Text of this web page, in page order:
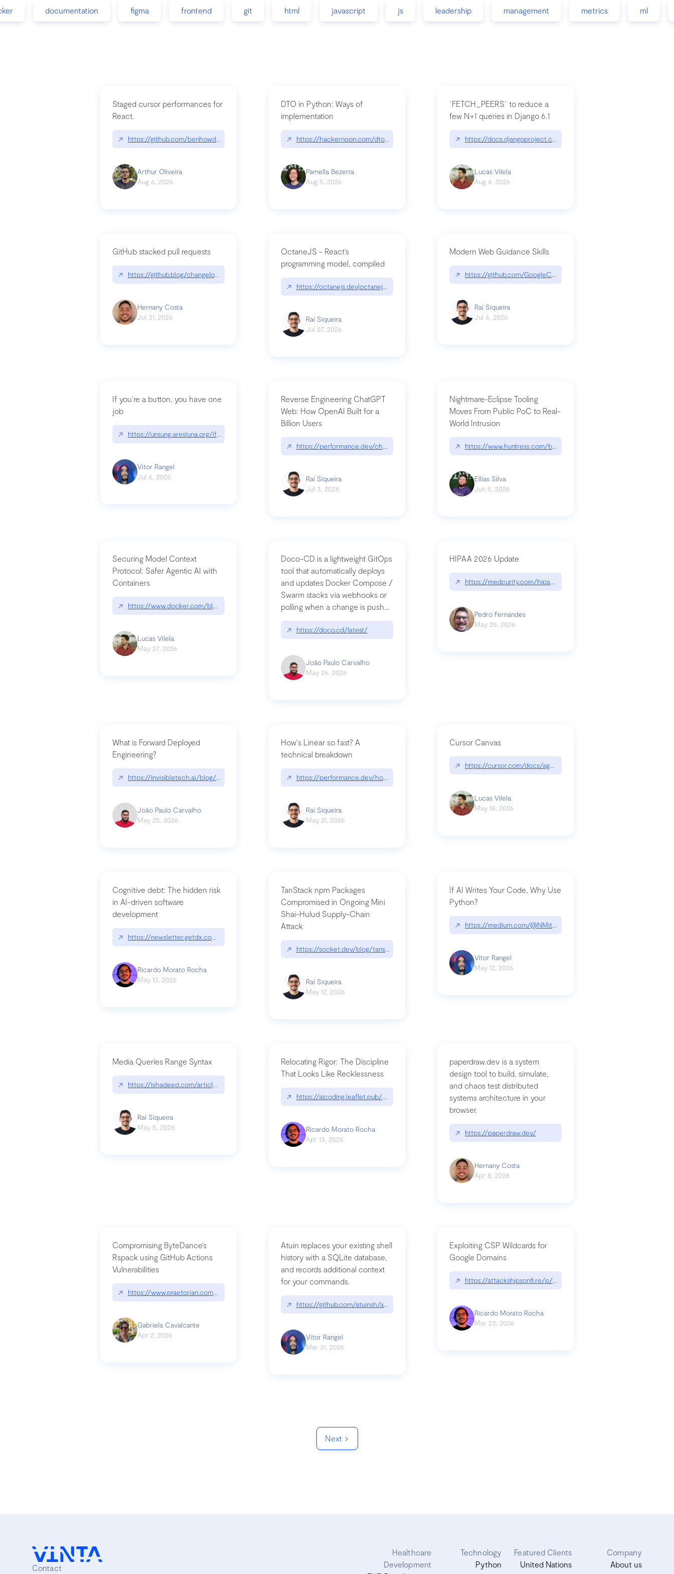
documentation figma frontend git html javascript js leadership management metrics ml
Staged cursor performances for
React.
↗ https://github.com/benhowdle89/matinee|github.com/benhowdle89/matinee
Arthur Oliveira
Aug 6, 2026
DTO in Python: Ways of
implementation
↗ https://hackernoon.com/dto-in-python-an-explanation|hackernoon.com/dto-in-python-an-explanation
Pamella Bezerra
Aug 5, 2026
`FETCH_PEERS` to reduce a
few N+1 queries in Django 6.1
↗ https://docs.djangoproject.com/en/dev/topics/db/fetch-modes/
Lucas Vilela
Aug 4, 2026
GitHub stacked pull requests
↗ https://github.blog/changelog/2026-07-30-stacked-pull-requests-are-now-in-public-preview/|github.blog/changelog/2026-07-30-stacked-pull-requests-are-now-in-public-
Hernany Costa
Jul 31, 2026
OctaneJS - React’s
programming model, compiled
↗ https://octanejs.dev|octanejs.dev
Raí Siqueira
Jul 27, 2026
Modern Web Guidance Skills
↗ https://github.com/GoogleChrome/modern-web-guidance-
Raí Siqueira
Jul 6, 2026
If you’re a button, you have one
job
↗ https://unsung.aresluna.org/if-youre-a-button-you-have-one-job/|unsung.aresluna.org/if-youre-a-button-you-have-one-job
Vitor Rangel
Jul 6, 2026
Reverse Engineering ChatGPT
Web: How OpenAI Built for a
Billion Users
↗ https://performance.dev/chatgpt|performance.dev/chatgpt
Raí Siqueira
Jul 3, 2026
Nightmare-Eclipse Tooling
Moves From Public PoC to Real-
World Intrusion
↗ https://www.huntress.com/blog/nightmare-eclipse-intrusion
Ellias Silva
Jun 5, 2026
Securing Model Context
Protocol: Safer Agentic AI with
Containers
↗ https://www.docker.com/blog/whats-next-for-mcp-security/
Lucas Vilela
May 27, 2026
Doco-CD is a lightweight GitOps
tool that automatically deploys
and updates Docker Compose /
Swarm stacks via webhooks or
polling when a change is pushed
to a Git repository
↗ https://doco.cd/latest/
João Paulo Carvalho
May 26, 2026
HIPAA 2026 Update
↗ https://medcurity.com/hipaa-security-rule-2026-update/
Pedro Fernandes
May 25, 2026
What is Forward Deployed
Engineering?
↗ https://invisibletech.ai/blog/what-is-forward-deployed-engineering
João Paulo Carvalho
May 25, 2026
How's Linear so fast? A
technical breakdown
↗ https://performance.dev/how-is-linear-so-fast-a-technical-breakdown
Raí Siqueira
May 21, 2026
Cursor Canvas
↗ https://cursor.com/docs/agent/tools/canvas
Lucas Vilela
May 18, 2026
Cognitive debt: The hidden risk
in AI-driven software
development
↗ https://newsletter.getdx.com/p/cognitive-debt-the-hidden-risk-in
Ricardo Morato Rocha
May 13, 2026
TanStack npm Packages
Compromised in Ongoing Mini
Shai-Hulud Supply-Chain
Attack
↗ https://socket.dev/blog/tanstack-npm-packages-compromised-mini-shai-hulud-supply-chain-attack
Raí Siqueira
May 12, 2026
If AI Writes Your Code, Why Use
Python?
↗ https://medium.com/@NMitchem/if-ai-writes-your-code-why-
Vitor Rangel
May 12, 2026
Media Queries Range Syntax
↗ https://ishadeed.com/article/range-syntax/
Raí Siqueira
May 5, 2026
Relocating Rigor: The Discipline
That Looks Like Recklessness
↗ https://aicoding.leaflet.pub/3mbrvhyye4k2e
Ricardo Morato Rocha
Apr 13, 2026
paperdraw.dev is a system
design tool to build, simulate,
and chaos test distributed
systems architecture in your
browser.
↗ https://paperdraw.dev/
Hernany Costa
Apr 8, 2026
Compromising ByteDance’s
Rspack using GitHub Actions
Vulnerabilities
↗ https://www.praetorian.com/blog/compromising-bytedances-rspack-github-actions-vulnerabilities/
Gabriela Cavalcante
Apr 2, 2026
Atuin replaces your existing shell
history with a SQLite database,
and records additional context
for your commands.
↗ https://github.com/atuinsh/atuin
Vitor Rangel
Mar 31, 2026
Exploiting CSP Wildcards for
Google Domains
↗ https://attackshipsonfi.re/p/exploiting-csp-wildcards-for-google
Ricardo Morato Rocha
Mar 23, 2026
Next
Contact
Healthcare
Development
Technology
Python
Featured Clients
United Nations
Company
About us